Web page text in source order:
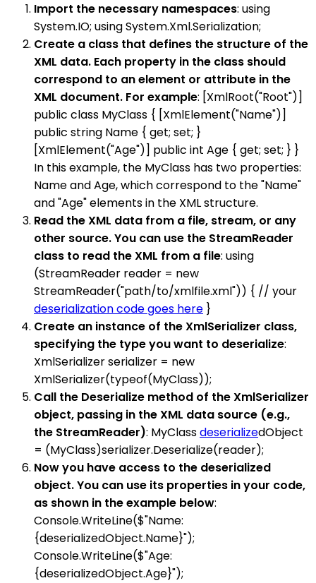
Import the necessary namespaces: using
System.IO; using System.Xml.Serialization;
Create a class that defines the structure of the
XML data. Each property in the class should
correspond to an element or attribute in the
XML document. For example: [XmlRoot("Root")]
public class MyClass { [XmlElement("Name")]
public string Name { get; set; }
[XmlElement("Age")] public int Age { get; set; } }
In this example, the MyClass has two properties:
Name and Age, which correspond to the "Name"
and "Age" elements in the XML structure.
Read the XML data from a file, stream, or any
other source. You can use the StreamReader
class to read the XML from a file: using
(StreamReader reader = new
StreamReader("path/to/xmlfile.xml")) { // your
deserialization code goes here }
Create an instance of the XmlSerializer class,
specifying the type you want to deserialize:
XmlSerializer serializer = new
XmlSerializer(typeof(MyClass));
Call the Deserialize method of the XmlSerializer
object, passing in the XML data source (e.g.,
the StreamReader): MyClassdeserializedObject
= (MyClass)serializer.Deserialize(reader);
Now you have access to the deserialized
object. You can use its properties in your code,
as shown in the example below:
Console.WriteLine($"Name:
{deserializedObject.Name}");
Console.WriteLine($"Age:
{deserializedObject.Age}");